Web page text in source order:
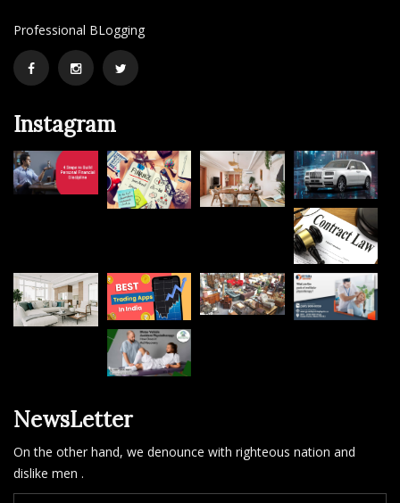
Professional BLogging
Instagram
NewsLetter
On the other hand, we denounce with righteous nation and
dislike men .